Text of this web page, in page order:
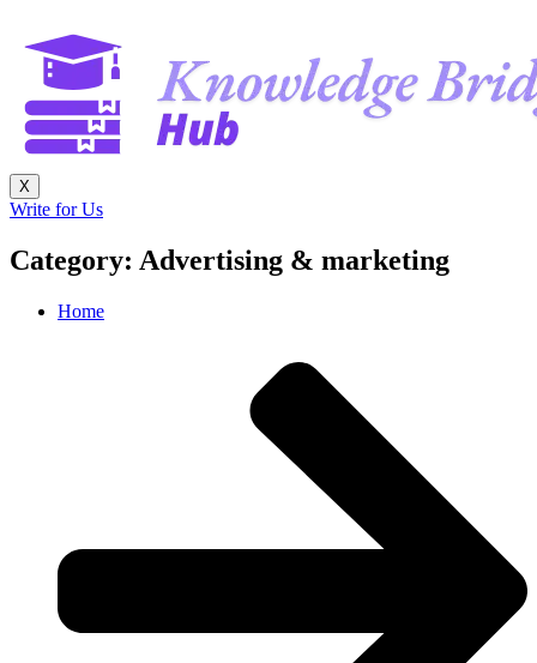
X
Write for Us
Category: Advertising & marketing
Home